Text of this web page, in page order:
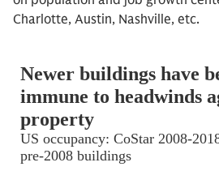
Charlotte, Austin, Nashville, etc.